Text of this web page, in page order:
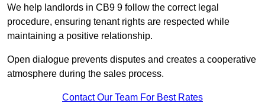
We help landlords in CB9 9 follow the correct legal
procedure, ensuring tenant rights are respected while
maintaining a positive relationship.
Open dialogue prevents disputes and creates a cooperative
atmosphere during the sales process.
Contact Our Team For Best Rates